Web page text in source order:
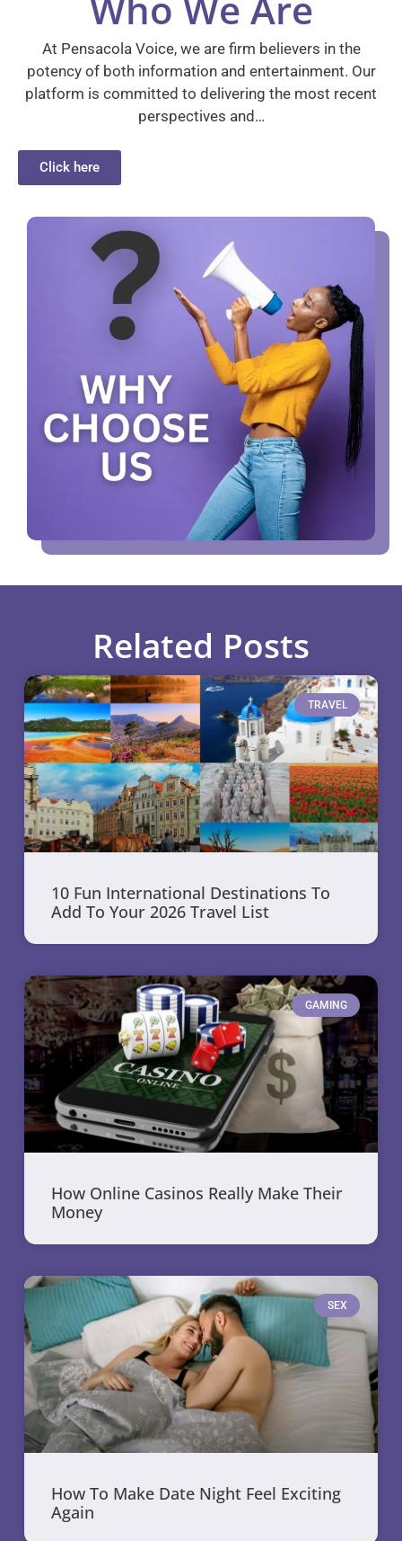
At Pensacola Voice, we are firm believers in the
potency of both information and entertainment. Our
platform is committed to delivering the most recent
perspectives and…
Click here
Related Posts
TRAVEL
10 Fun International Destinations To
Add To Your 2026 Travel List
GAMING
How Online Casinos Really Make Their
Money
SEX
How To Make Date Night Feel Exciting
Again